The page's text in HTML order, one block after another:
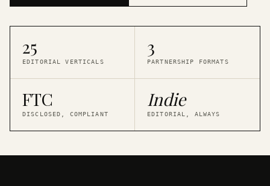
25
EDITORIAL VERTICALS
3
PARTNERSHIP FORMATS
FTC
DISCLOSED, COMPLIANT
Indie
EDITORIAL, ALWAYS